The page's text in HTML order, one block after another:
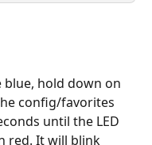
blue, hold down on
config/favorites
until the LED
red. It will blink